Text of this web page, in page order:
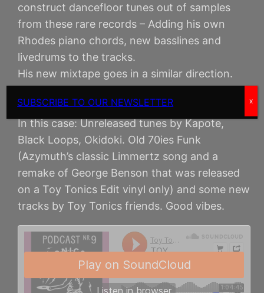
construct dancefloor tunes out of samples
from these rare records – Adding his own
Rhodes piano chords, new basslines and
livedrums to the tracks.
His new mixtape goes in a similar direction.
call this DJ style in the 90ies.
In this case: Unreleased tunes by Kapote,
Black Loops, Okidoki. Old 70ies Funk
(Azymuth’s classic Limmertz song and a
remake of George Benson that was released
on a Toy Tonics Edit vinyl only) and some new
tracks by Toy Tonics friends. Good vibes.
SUBSCRIBE TO OUR NEWSLETTER x